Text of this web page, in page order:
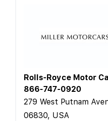
Rolls-Royce Motor
866-747-0920
279 West Putnam
06830, USA